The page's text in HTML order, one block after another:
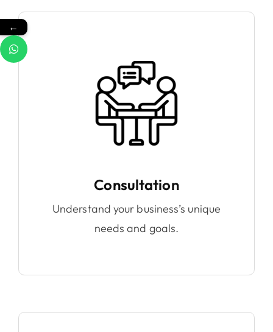
Consultation
Understand your business’s unique
needs and goals.
←